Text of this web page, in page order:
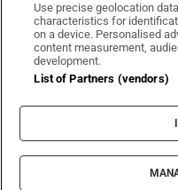
Irish
© 2026
Use precise geolocation
characteristics for
on a device. Personalised
content measurement,
development.
List of Partners (vendors)